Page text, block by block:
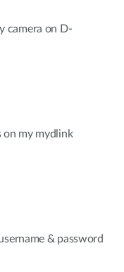
camera on D-
on my mydlink
& password